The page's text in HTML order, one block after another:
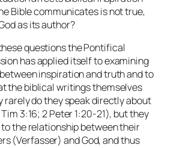
Bible communicates is not true,
as its author?
questions the Pontifical
has applied itself to examining
inspiration and truth and to
the biblical writings themselves
rarely do they speak directly about
3:16; 2 Peter 1:20-21), but they
the relationship between their
(Verfasser) and God, and thus